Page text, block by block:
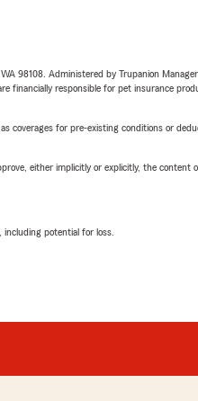
98108. Administered by Trupanion
responsible for pet insurance
for pre-existing conditions or
either implicitly or explicitly, the
potential for loss.